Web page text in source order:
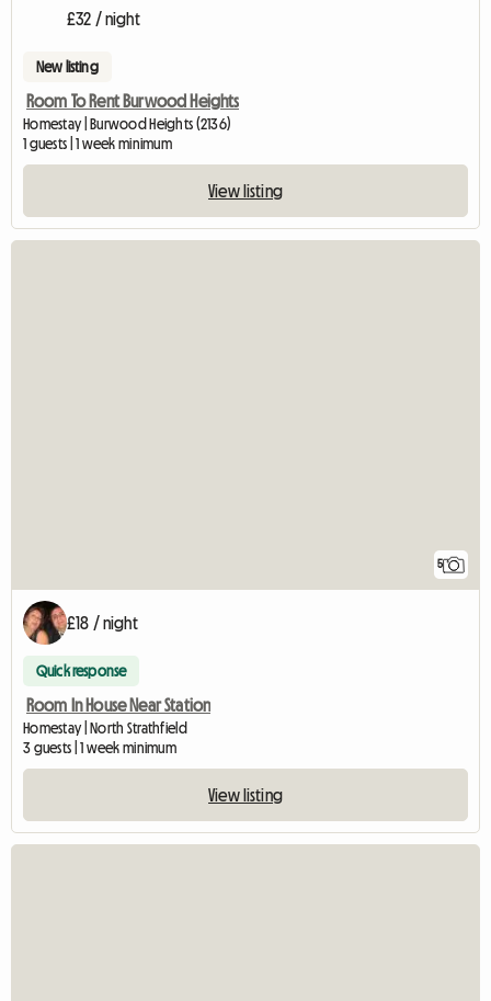
£32 / night
New listing
Room To Rent Burwood Heights
Homestay | Burwood Heights (2136)
1 guests | 1 week minimum
View listing
5
£18 / night
Quick response
Room In House Near Station
Homestay | North Strathfield
3 guests | 1 week minimum
View listing